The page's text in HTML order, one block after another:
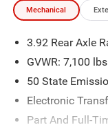
Prices include
Dodge Jeep Ram
tax, tag, title, and
Standalone 15%
Mechanical
3.92 Rear Axle
GVWR: 7,100 lbs
50 State
Electronic
Part And Full-